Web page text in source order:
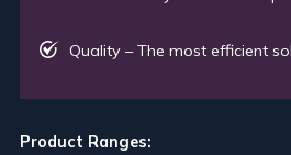
Quality – The most efficient
Product Ranges: